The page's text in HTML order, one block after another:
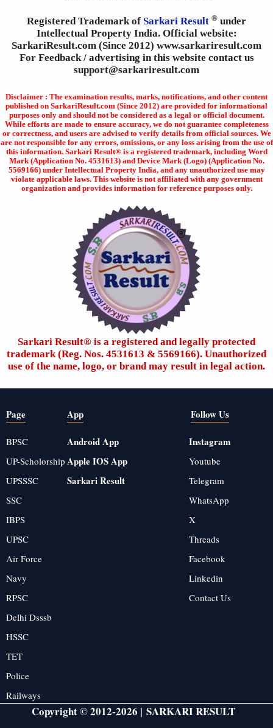
Registered Trademark of Sarkari Result ® under
Intellectual Property India. Official website:
SarkariResult.com (Since 2012) www.sarkariresult.com
For Feedback / advertising in this website contact us
support@sarkariresult.com
Disclaimer : The examination results, marks, notifications, and other content
published on SarkariResult.com (Since 2012) are provided for informational
purposes only and should not be considered as a legal or official document.
While efforts are made to ensure accuracy, we do not guarantee completeness
or correctness, and users are advised to verify details from official sources. We
are not responsible for any errors, omissions, or any loss arising from the use of
this information. Sarkari Result® is a registered trademark, including Word
Mark (Application No. 4531613) and Device Mark (Logo) (Application No.
5569166) under Intellectual Property India, and any unauthorized use may
violate applicable laws. This website is not affiliated with any government
organization and provides information for reference purposes only.
Sarkari Result®️ is a registered and legally protected
trademark (Reg. Nos. 4531613 & 5569166). Unauthorized
use of the name, logo, or brand may result in legal action.
Page
BPSC
UP-Scholorship
UPSSSC
SSC
IBPS
UPSC
Air Force
Navy
RPSC
Delhi Dsssb
HSSC
TET
Police
Railways
App
Android App
Apple IOS App
Sarkari Result
Follow Us
Instagram
Youtube
Telegram
WhatsApp
X
Threads
Facebook
Linkedin
Contact Us
Copyright © 2012-2026 | SARKARI RESULT